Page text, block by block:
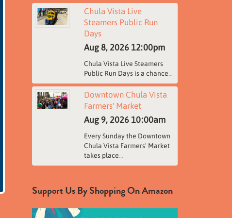
Chula Vista Live
Steamers Public Run
Days
Aug 8, 2026 12:00pm
Chula Vista Live Steamers
Public Run Days is a chance...
Downtown Chula Vista
Farmers' Market
Aug 9, 2026 10:00am
Every Sunday the Downtown
Chula Vista Farmers' Market
takes place...
Support Us By Shopping On Amazon